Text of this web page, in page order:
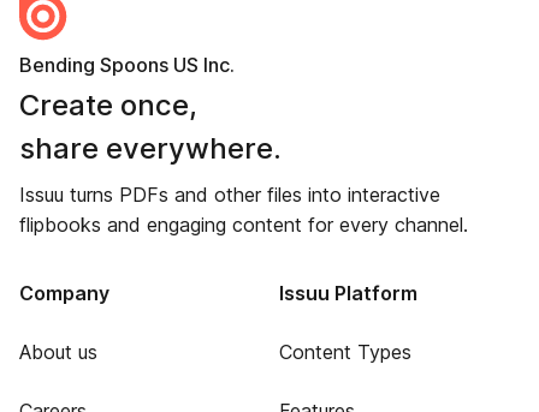
Bending Spoons US Inc.
Create once,
share everywhere.
Issuu turns PDFs and other files into interactive
flipbooks and engaging content for every channel.
Company
About us
Issuu Platform
Content Types